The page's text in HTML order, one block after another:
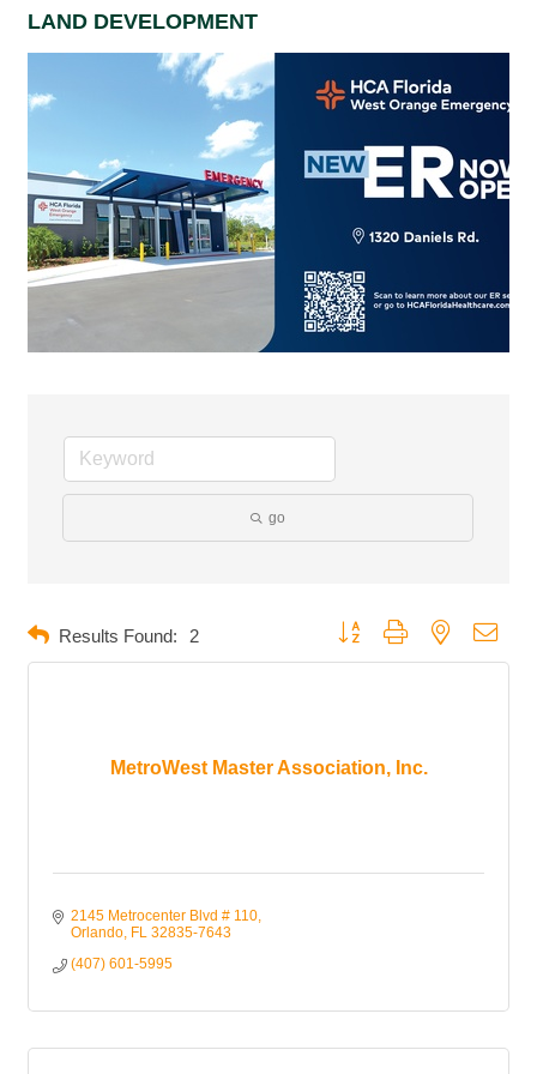
LAND DEVELOPMENT
go
Results Found: 2 Button group with nested
MetroWest Master Association, Inc.
2145 Metrocenter Blvd # 110
Orlando FL 32835-7643
(407) 601-5995